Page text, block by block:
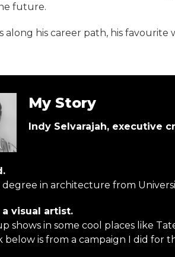
future.
along his career path, his
My Story
Indy Selvarajah, executive
degree in architecture from
a visual artist.
shows in some cool places like
below is from a campaign I did for